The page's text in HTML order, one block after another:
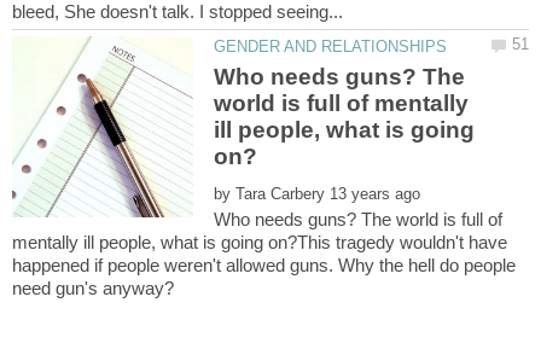
Who needs guns? The
world is full of mentally
ill people, what is going
by
Who needs guns? The world is full of
mentally ill people, what is going on?This tragedy wouldn't have
happened if people weren't allowed guns. Why the hell do people